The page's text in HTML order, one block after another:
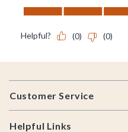
Footer
Customer Service
Helpful Links